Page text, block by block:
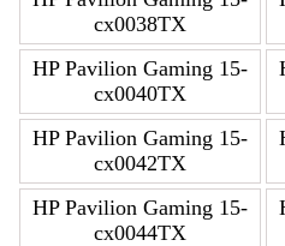
cx0038TX
HP Pavilion Gaming 15-
cx0040TX
HP Pavilion Gaming 15-
cx0042TX
HP Pavilion Gaming 15-
cx0044TX